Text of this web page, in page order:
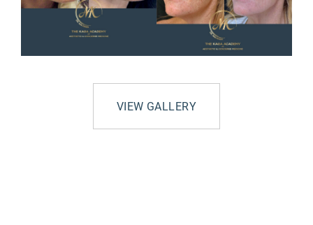
VIEW GALLERY